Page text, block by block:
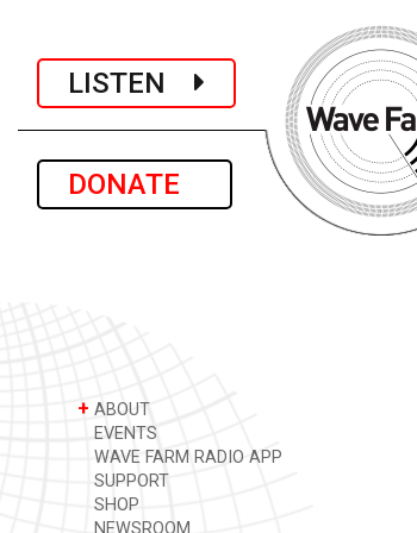
LISTEN
DONATE
+ ABOUT
EVENTS
WAVE FARM RADIO APP
SUPPORT
SHOP
NEWSROOM